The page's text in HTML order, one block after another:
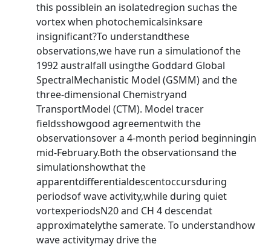
this possiblein an isolatedregion suchas the
vortex when photochemicalsinksare
insignificant?To understandthese
observations,we have run a simulationof the
1992 australfall usingthe Goddard Global
SpectralMechanistic Model (GSMM) and the
three-dimensional Chemistryand
TransportModel (CTM). Model tracer
fieldsshowgood agreementwith the
observationsover a 4-month period beginningin
mid-February.Both the observationsand the
simulationshowthat the
apparentdifferentialdescentoccursduring
periodsof wave activity,while during quiet
vortexperiodsN20 and CH 4 descendat
approximatelythe samerate. To understandhow
wave activitymay drive the